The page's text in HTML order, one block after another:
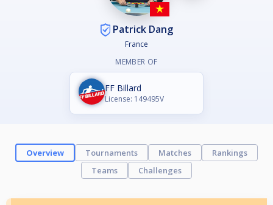
Patrick Dang
France
MEMBER OF
FF Billard
License: 149495V
Overview Tournaments Matches
Rankings
Teams
Challenges